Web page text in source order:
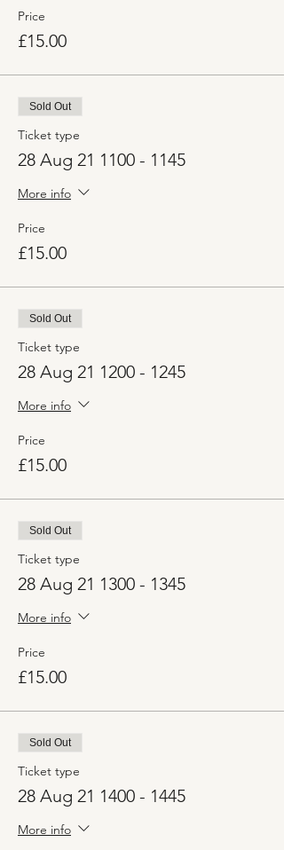
Price
£15.00
Sold Out
Ticket type
28 Aug 21 1100 - 1145
More info
Price
£15.00
Sold Out
Ticket type
28 Aug 21 1200 - 1245
More info
Price
£15.00
Sold Out
Ticket type
28 Aug 21 1300 - 1345
More info
Price
£15.00
Sold Out
Ticket type
28 Aug 21 1400 - 1445
More info